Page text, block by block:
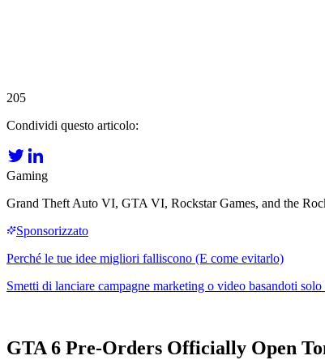
205
Condividi questo articolo:
Gaming
Grand Theft Auto VI, GTA VI, Rockstar Games, and the
GTA 6 Pre-Orders Officially Open